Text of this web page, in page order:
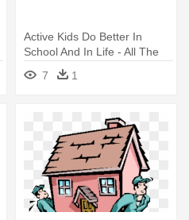
Active Kids Do Better In
School And In Life - All The
President's Men Revisited -
Dvd 7 1